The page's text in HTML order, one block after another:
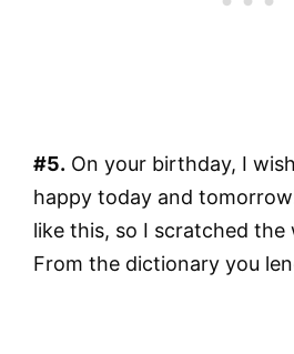
#5. On your birthday, I
happy today and
like this, so I scratched the
From the dictionary you